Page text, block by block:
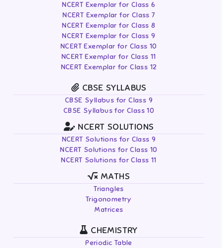
NCERT Exemplar for Class 6
NCERT Exemplar for Class 7
NCERT Exemplar for Class 8
NCERT Exemplar for Class 9
NCERT Exemplar for Class 10
NCERT Exemplar for Class 11
NCERT Exemplar for Class 12
CBSE SYLLABUS
CBSE Syllabus for Class 9
CBSE Syllabus for Class 10
NCERT SOLUTIONS
NCERT Solutions for Class 9
NCERT Solutions for Class 10
NCERT Solutions for Class 11
MATHS
Triangles
Trigonometry
Matrices
CHEMISTRY
Periodic Table